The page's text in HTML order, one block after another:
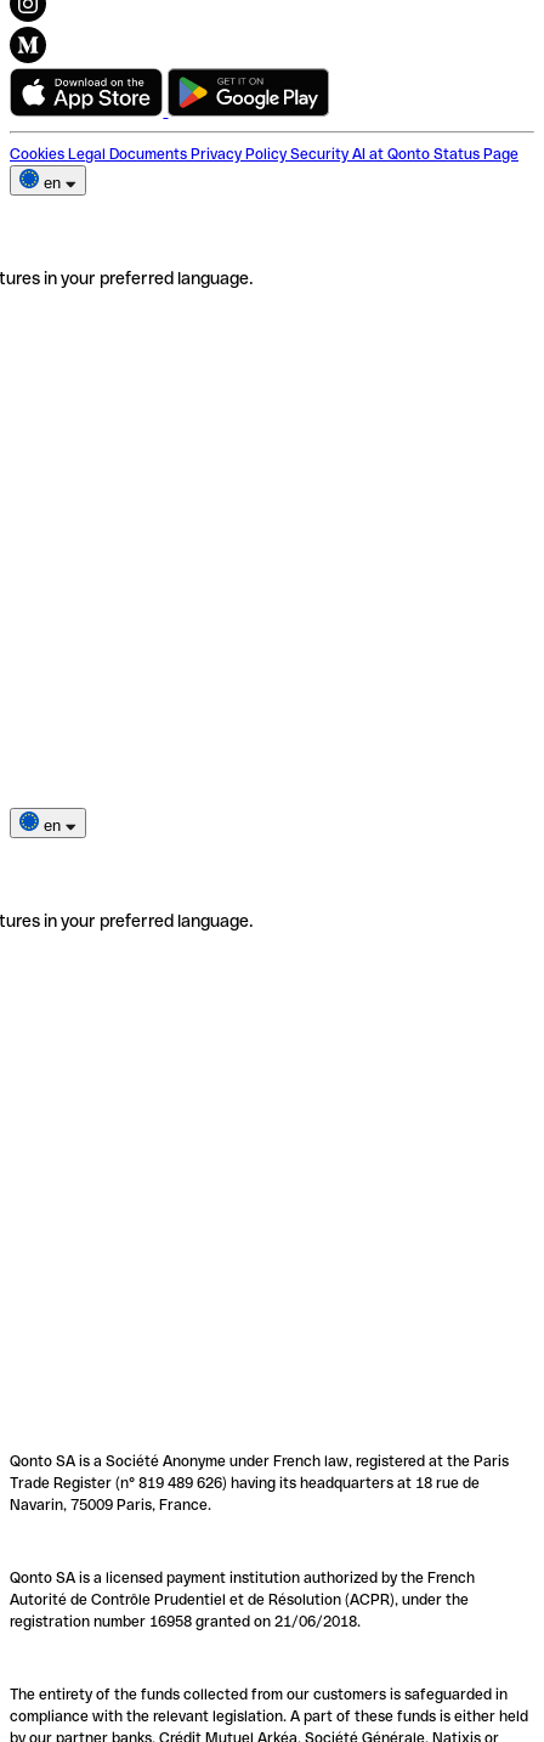
Cookies Legal Documents Privacy Policy Security AI at Qonto Status Page
en
in your preferred language.
en
in your preferred language.
Qonto SA is a Société Anonyme under French law, registered at the Paris
Trade Register (n° 819 489 626) having its headquarters at 18 rue de
Navarin, 75009 Paris, France.
Qonto SA is a licensed payment institution authorized by the French
Autorité de Contrôle Prudentiel et de Résolution (ACPR), under the
registration number 16958 granted on 21/06/2018.
The entirety of the funds collected from our customers is safeguarded in
compliance with the relevant legislation. A part of these funds is either held
by our partner banks, Crédit Mutuel Arkéa, Société Générale, Natixis or